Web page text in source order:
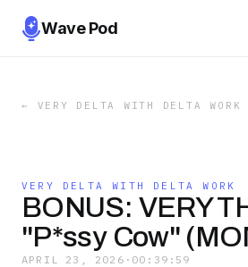
Wave Pod
← VERY DELTA WITH DELTA WORK
VERY DELTA WITH DELTA WORK
BONUS: VERY
"P*ssy Cow"
APRIL 23, 2026 · 00:39:59